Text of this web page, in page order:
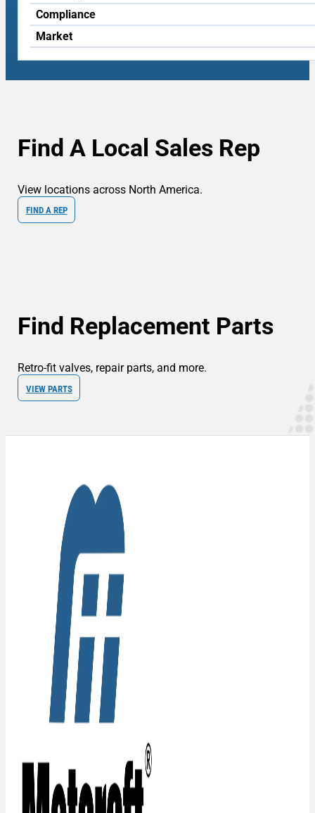
Compliance
Market
Find A Local Sales Rep
View locations across North America.
FIND A REP
Find Replacement Parts
Retro-fit valves, repair parts, and more.
VIEW PARTS